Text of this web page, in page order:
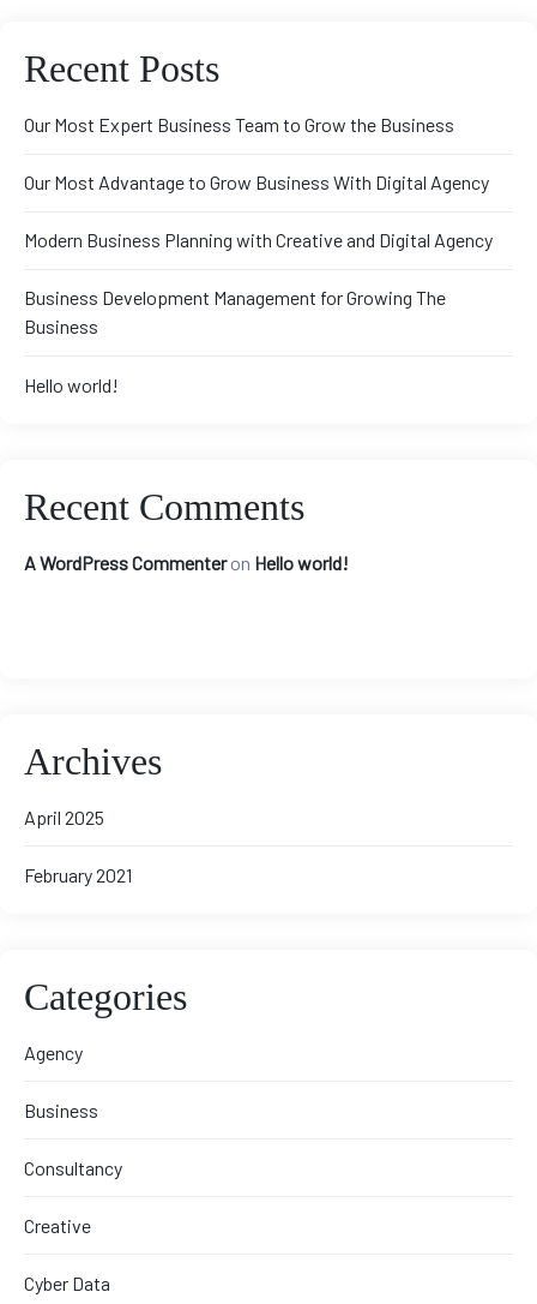
Recent Posts
Our Most Expert Business Team to Grow the Business
Our Most Advantage to Grow Business With Digital Agency
Modern Business Planning with Creative and Digital Agency
Business Development Management for Growing The
Business
Hello world!
Recent Comments
A WordPress Commenteron Hello world!
Archives
April 2025
February 2021
Categories
Agency
Business
Consultancy
Creative
Cyber Data